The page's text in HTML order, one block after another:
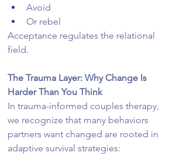
Avoid
Or rebel
Acceptance regulates the relational
field.
The Trauma Layer: Why Change Is
Harder Than You Think
In trauma-informed couples therapy,
we recognize that many behaviors
partners want changed are rooted in
adaptive survival strategies: